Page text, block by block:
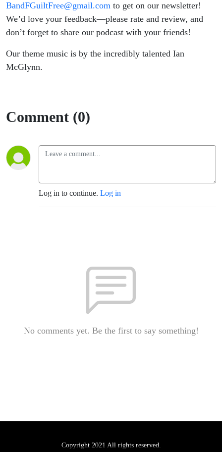
BandFGuiltFree@gmail.com to get on our newsletter!
We’d love your feedback—please rate and review, and
don’t forget to share our podcast with your friends!
Our theme music is by the incredibly talented Ian
McGlynn.
Comment (0)
Log in to continue. Log in
No comments yet. Be the first to say something!
Copyright 2021 All rights reserved.